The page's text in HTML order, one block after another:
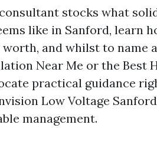
stocks what
like in Sanford, learn
and whilst to name
Near Me or the Best
practical guidance
Low Voltage
management.